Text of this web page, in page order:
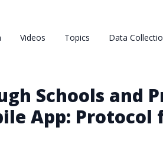
Videos Topics Data
Schools and
App: Protocol